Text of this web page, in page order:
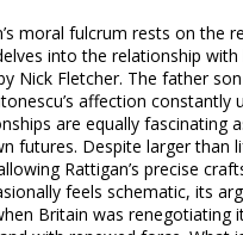
moral fulcrum rests on the
into the relationship
Nick Fletcher. The father
affection
are equally fascinating
futures. Despite larger than
Rattigan’s precise
feels schematic, its
Britain was renegotiating